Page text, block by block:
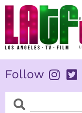
Skip
content
Follow
SearchSearch